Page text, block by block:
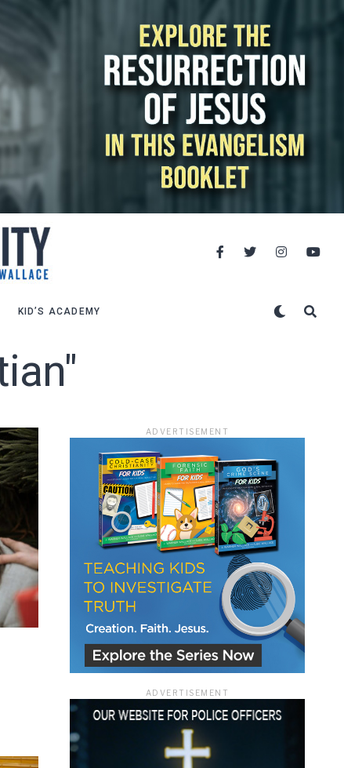
KID’S ACADEMY
ADVERTISEMENT
ADVERTISEMENT